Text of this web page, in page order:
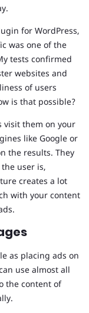
for WordPress,
was one of the
tests confirmed
websites and
of users
is that possible?
visit them on your
like Google or
the results. They
user is,
creates a lot
with your content
as placing ads on
use almost all
the content of